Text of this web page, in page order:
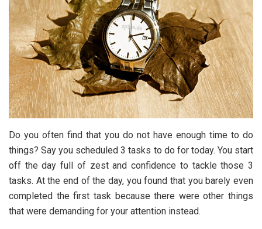
Do you often find that you do not have enough time to do
things? Say you scheduled 3 tasks to do for today. You start
off the day full of zest and confidence to tackle those 3
tasks. At the end of the day, you found that you barely even
completed the first task because there were other things
that were demanding for your attention instead.